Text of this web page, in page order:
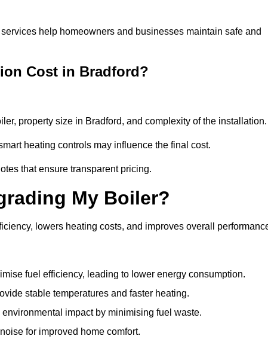
help homeowners and businesses maintain safe and
Cost in Bradford?
property size in Bradford, and complexity of the
heating controls may influence the final cost.
that ensure transparent pricing.
My Boiler?
lowers heating costs, and improves overall
fuel efficiency, leading to lower energy consumption.
stable temperatures and faster heating.
impact by minimising fuel waste.
for improved home comfort.